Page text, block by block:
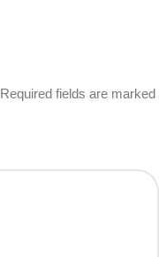
Required fields are marked